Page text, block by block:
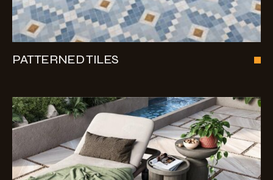
PATTERNED TILES